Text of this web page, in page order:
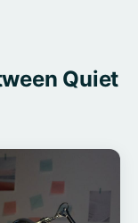
Quiet